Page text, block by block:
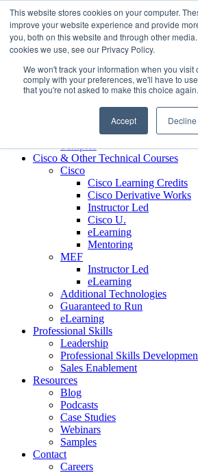
This website stores cookies on your computer.
improve your website experience and provide
you, both on this website and through other
cookies we use, see our Privacy Policy.
We won't track your information when you visit
comply with your preferences, we'll have to
that you're not asked to make this choice again.
Accept Decline
Skip to content
Contact us today 703.467.8600
Partners
Custom L&D Services
Onboarding
Sales Enablement
Learning Reinforcement
Case Studies
Samples
Cisco & Other Technical Courses
Cisco
Cisco Learning Credits
Cisco Derivative Works
Instructor Led
Cisco U.
eLearning
Mentoring
MEF
Instructor Led
eLearning
Additional Technologies
Guaranteed to Run
eLearning
Professional Skills
Leadership
Professional Skills
Sales Enablement
Resources
Blog
Podcasts
Case Studies
Webinars
Samples
Contact
Careers